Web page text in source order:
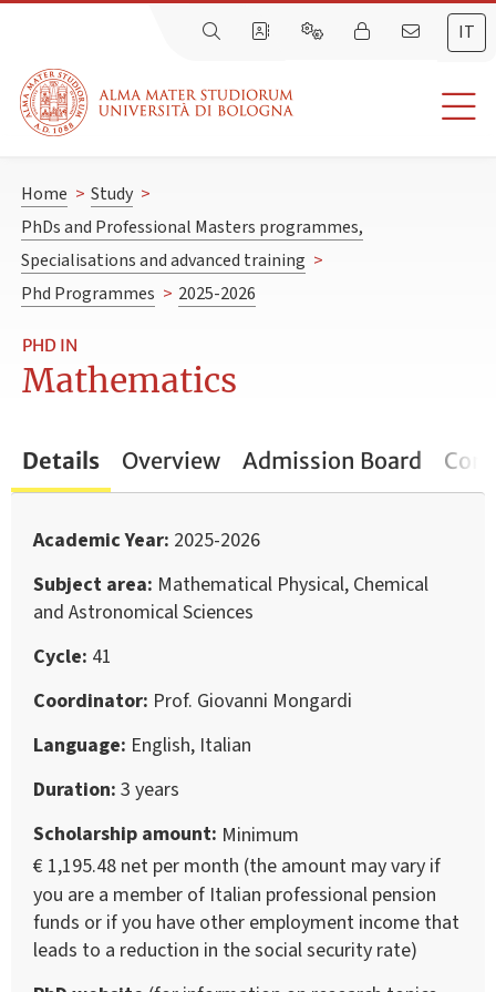
IT
Home > Study >
PhDs and Professional Masters programmes,
Specialisations and advanced training >
Phd Programmes > 2025-2026
PHD IN
Mathematics
Details Overview Admission Board
Academic Year 2025-2026
Subject area Mathematical Physical, Chemical
and Astronomical Sciences
Cycle 41
Coordinator Prof. Giovanni Mongardi
Language English, Italian
Duration 3 years
Scholarship amount Minimum
€ 1,195.48 net per month (the amount may vary if
you are a member of Italian professional pension
funds or if you have other employment income that
leads to a reduction in the social security rate)